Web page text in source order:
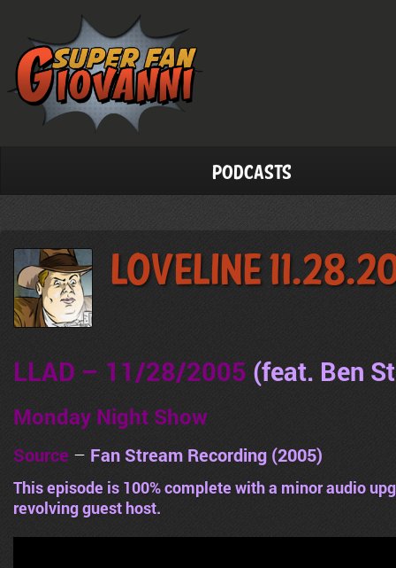
Podcasts
LoveLine
LLAD – 11/28/2005 (feat. Ben
Monday Night Show
Source – Fan Stream Recording (2005)
This episode is 100% complete with a minor audio
revolving guest host.